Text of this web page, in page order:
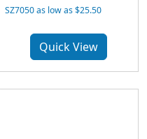
SZ7050 as low as $25.50
Quick View